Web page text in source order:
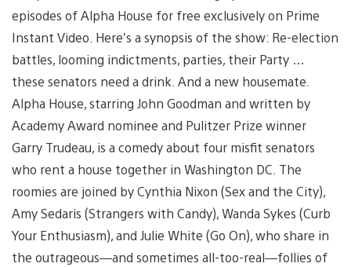
episodes of Alpha House for free exclusively on Prime
Instant Video. Here’s a synopsis of the show: Re-election
battles, looming indictments, parties, their Party …
these senators need a drink. And a new housemate.
Alpha House, starring John Goodman and written by
Academy Award nominee and Pulitzer Prize winner
Garry Trudeau, is a comedy about four misfit senators
who rent a house together in Washington DC. The
roomies are joined by Cynthia Nixon (Sex and the City),
Amy Sedaris (Strangers with Candy), Wanda Sykes (Curb
Your Enthusiasm), and Julie White (Go On), who share in
the outrageous—and sometimes all-too-real—follies of